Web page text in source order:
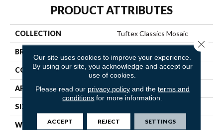
PRODUCT ATTRIBUTES
COLLECTION Tuftex Classics Mosaic
BRAND
CONSTRUCTION Cut & Loop Pattern
APPLICATION Residential
SIZE
WIDTH 12 Ft
Our site uses cookies to improve your experience.
By using our site, you acknowledge and accept our
use of cookies.
Please read our privacy policyand the terms and
conditions for more information.
ACCEPT REJECT SETTINGS
Close